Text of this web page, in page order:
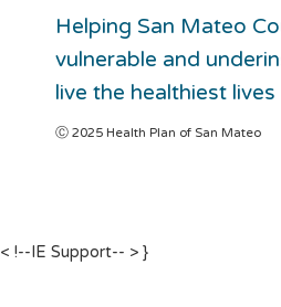
Helping San Mateo
vulnerable and
live the healthiest
Ⓒ 2025 Health Plan of San Mateo
< !--IE Support-- > }